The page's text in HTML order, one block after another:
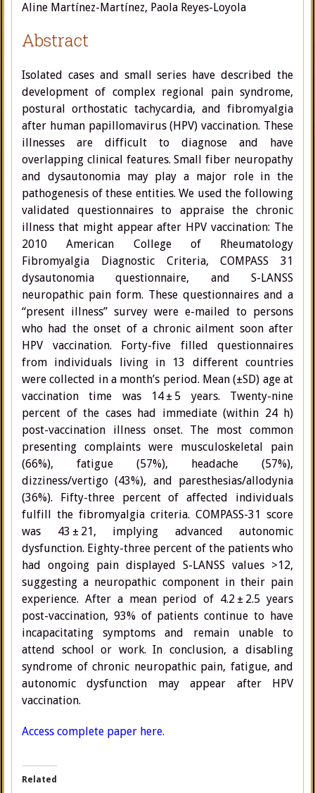
Aline Martínez-Martínez, Paola Reyes-Loyola
Abstract
Isolated cases and small series have described the
development of complex regional pain syndrome,
postural orthostatic tachycardia, and fibromyalgia
after human papillomavirus (HPV) vaccination. These
illnesses are difficult to diagnose and have
overlapping clinical features. Small fiber neuropathy
and dysautonomia may play a major role in the
pathogenesis of these entities. We used the following
validated questionnaires to appraise the chronic
illness that might appear after HPV vaccination: The
2010 American College of Rheumatology
Fibromyalgia Diagnostic Criteria, COMPASS 31
dysautonomia questionnaire, and S-LANSS
neuropathic pain form. These questionnaires and a
“present illness” survey were e-mailed to persons
who had the onset of a chronic ailment soon after
HPV vaccination. Forty-five filled questionnaires
from individuals living in 13 different countries
were collected in a month’s period. Mean (±SD) age at
vaccination time was 14 ± 5 years. Twenty-nine
percent of the cases had immediate (within 24 h)
post-vaccination illness onset. The most common
presenting complaints were musculoskeletal pain
(66%), fatigue (57%), headache (57%),
dizziness/vertigo (43%), and paresthesias/allodynia
(36%). Fifty-three percent of affected individuals
fulfill the fibromyalgia criteria. COMPASS-31 score
was 43 ± 21, implying advanced autonomic
dysfunction. Eighty-three percent of the patients who
had ongoing pain displayed S-LANSS values >12,
suggesting a neuropathic component in their pain
experience. After a mean period of 4.2 ± 2.5 years
post-vaccination, 93% of patients continue to have
incapacitating symptoms and remain unable to
attend school or work. In conclusion, a disabling
syndrome of chronic neuropathic pain, fatigue, and
autonomic dysfunction may appear after HPV
vaccination.
Access complete paper here.
Related